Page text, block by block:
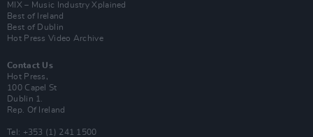
MIX – Music Industry Xplained
Best of Ireland
Best of Dublin
Hot Press Video Archive
Contact Us
Hot Press,
100 Capel St
Dublin 1.
Rep. Of Ireland
Tel: +353 (1) 241 1500